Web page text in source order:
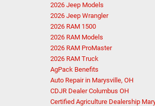
2026 Jeep Models
2026 Jeep Wrangler
2026 RAM 1500
2026 RAM Models
2026 RAM ProMaster
2026 RAM Truck
AgPack Benefits
Auto Repair in Marysville, OH
CDJR Dealer Columbus OH
Certified Agriculture Dealership